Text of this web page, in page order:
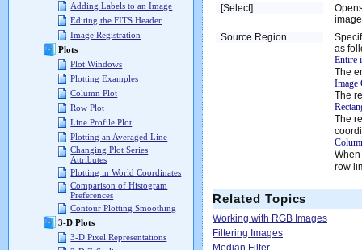
Adding Labels to an Image
Editing the FITS Header
Image Registration
Plots
Plot Windows
Plotting Examples
Column Plot
Row Plot
Line Profile Plot
Plotting an Averaged Line
Changing Plot Series
Attributes
Plotting in World Coordinates
Comparison of Histogram
Preferences
Contour Plotting Smoothing
3-D Plots
3-D Pixel Representations
[Select]
Source Region
as
Entire
The
Image
The
The
row
Related Topics
Working with RGB Images
Filtering Images
Median Filter